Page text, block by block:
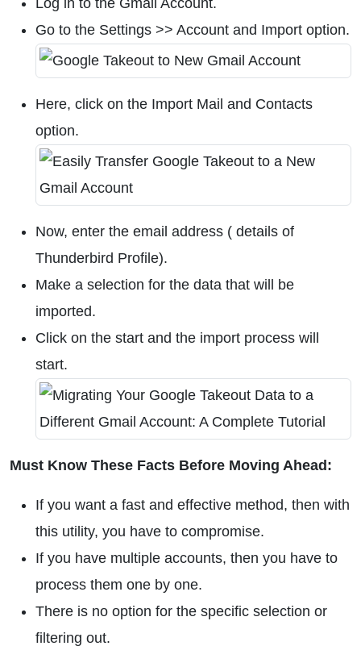
Log in to the Gmail Account.
Go to the Settings >> Account and Import option.
Here, click on the Import Mail and Contacts
option.
Now, enter the email address ( details of
Thunderbird Profile).
Make a selection for the data that will be
imported.
Click on the start and the import process will
start.
Must Know These Facts Before Moving Ahead:
If you want a fast and effective method, then with
this utility, you have to compromise.
If you have multiple accounts, then you have to
process them one by one.
There is no option for the specific selection or
filtering out.